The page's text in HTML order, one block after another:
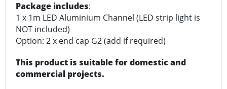
Package includes:
1 x 1m LED Aluminium Channel (LED strip light is
NOT included)
Option: 2 x end cap G2 (add if required)
This product is suitable for domestic and
commercial projects.